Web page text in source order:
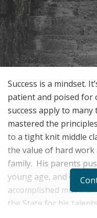
Success is a mindset.
patient and poised for
success apply to
mastered the
to a tight knit middle
the value of hard
family. His parents
young age, and
accomplished
the State for his talents.